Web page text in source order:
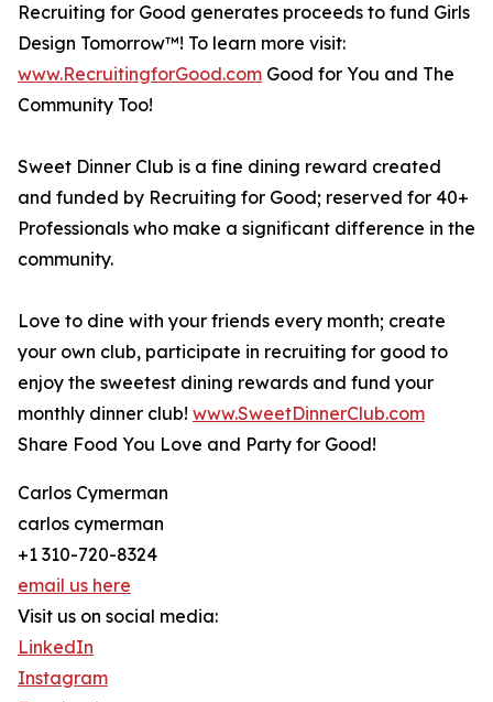
Recruiting for Good generates proceeds to fund Girls
Design Tomorrow™! To learn more visit:
www.RecruitingforGood.com Good for You and The
Community Too!
Sweet Dinner Club is a fine dining reward created
and funded by Recruiting for Good; reserved for 40+
Professionals who make a significant difference in the
community.
Love to dine with your friends every month; create
your own club, participate in recruiting for good to
enjoy the sweetest dining rewards and fund your
monthly dinner club! www.SweetDinnerClub.com
Share Food You Love and Party for Good!
Carlos Cymerman
carlos cymerman
+1 310-720-8324
email us here
Visit us on social media:
LinkedIn
Instagram